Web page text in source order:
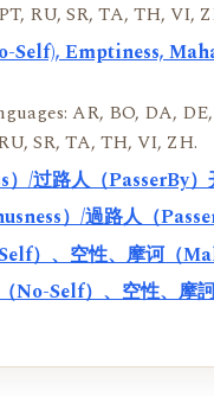
RU, SR, TA, TH, VI,
Self), Emptiness,
AR, BO, DA,
SR, TA, TH, VI, ZH.
）/过路人（PasserBy
）/過路人（
）、空性、摩诃（
No-Self）、空性、摩